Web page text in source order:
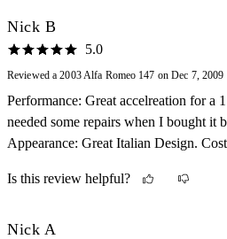
Nick B
5.0
Reviewed a 2003 Alfa Romeo 147 on Dec 7, 2009
Performance: Great accelreation for a
needed some repairs when I bought it
Appearance: Great Italian Design.
Is this review helpful?
Nick A